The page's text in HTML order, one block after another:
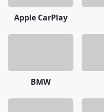
Apple CarPlay
BMW